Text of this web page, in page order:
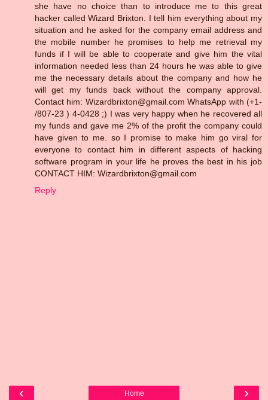
she have no choice than to introduce me to this great
hacker called Wizard Brixton. I tell him everything about my
situation and he asked for the company email address and
the mobile number he promises to help me retrieval my
funds if I will be able to cooperate and give him the vital
information needed less than 24 hours he was able to give
me the necessary details about the company and how he
will get my funds back without the company approval.
Contact him: Wizardbrixton@gmail.com WhatsApp with (+1-
/807-23 ) 4-0428 ;) I was very happy when he recovered all
my funds and gave me 2% of the profit the company could
have given to me. so I promise to make him go viral for
everyone to contact him in different aspects of hacking
software program in your life he proves the best in his job
CONTACT HIM: Wizardbrixton@gmail.com
Reply
‹ ›
Home